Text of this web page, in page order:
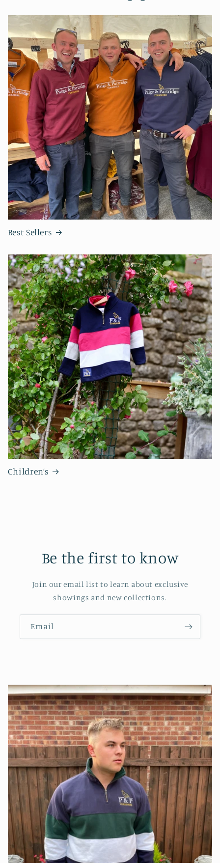
Best Sellers
Children’s
Be the first to know
Join our email list to learn about exclusive
showings and new collections.
Email